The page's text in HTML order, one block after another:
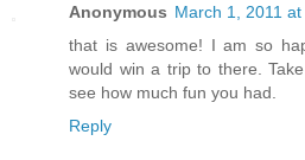
Anonymous March 1, 2011 at
that is awesome! I am so
would win a trip to there.
see how much fun you had.
Reply